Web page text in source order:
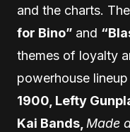
and the charts.
for Bino” and
themes of loyalty
powerhouse
1900, Lefty
Kai Bands,Made